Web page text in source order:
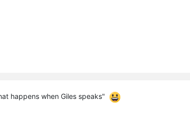
happens when Giles speaks"